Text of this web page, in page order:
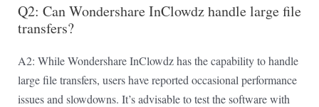
Q2: Can Wondershare InClowdz handle large file
transfers?
A2: While Wondershare InClowdz has the capability to handle
large file transfers, users have reported occasional performance
issues and slowdowns. It’s advisable to test the software with